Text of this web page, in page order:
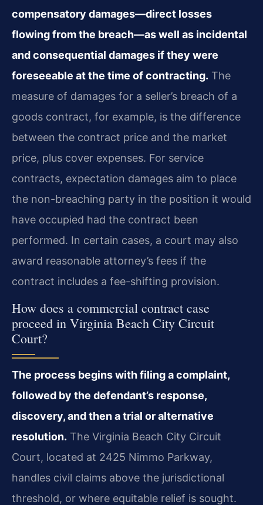
compensatory damages—direct losses
flowing from the breach—as well as incidental
and consequential damages if they were
foreseeable at the time of contracting. The
measure of damages for a seller’s breach of a
goods contract, for example, is the difference
between the contract price and the market
price, plus cover expenses. For service
contracts, expectation damages aim to place
the non-breaching party in the position it would
have occupied had the contract been
performed. In certain cases, a court may also
award reasonable attorney’s fees if the
contract includes a fee-shifting provision.
How does a commercial contract case
proceed in Virginia Beach City Circuit
Court?
The process begins with filing a complaint,
followed by the defendant’s response,
discovery, and then a trial or alternative
resolution. The Virginia Beach City Circuit
Court, located at 2425 Nimmo Parkway,
handles civil claims above the jurisdictional
threshold, or where equitable relief is sought.